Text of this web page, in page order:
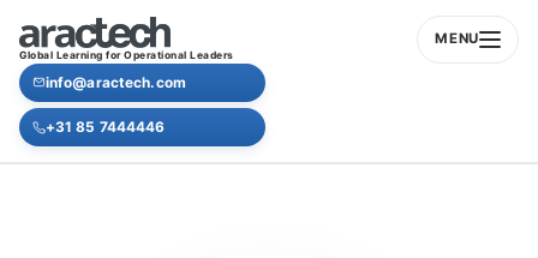
Global Learning for Operational Leaders
MENU
info@aractech.com
+31 85 7444446